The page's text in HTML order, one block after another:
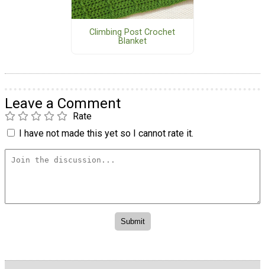
Climbing Post Crochet
Blanket
Leave a Comment
Rate
I have not made this yet so I cannot rate it.